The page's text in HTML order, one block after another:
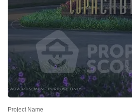
Project Name